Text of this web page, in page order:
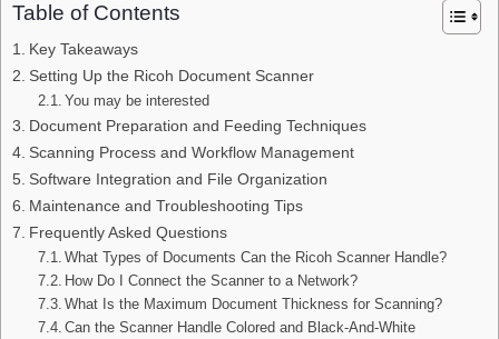
Table of Contents
Key Takeaways
Setting Up the Ricoh Document Scanner
You may be interested
Document Preparation and Feeding Techniques
Scanning Process and Workflow Management
Software Integration and File Organization
Maintenance and Troubleshooting Tips
Frequently Asked Questions
What Types of Documents Can the Ricoh Scanner Handle?
How Do I Connect the Scanner to a Network?
What Is the Maximum Document Thickness for Scanning?
Can the Scanner Handle Colored and Black-And-White